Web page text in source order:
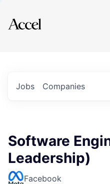
Explore
Jobs Companies
Software
Leadership)
Facebook